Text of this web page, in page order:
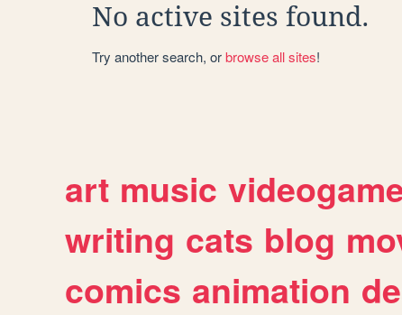
No active sites found.
Try another search, orbrowse all sites!
art music
writing cats blog
comics animation